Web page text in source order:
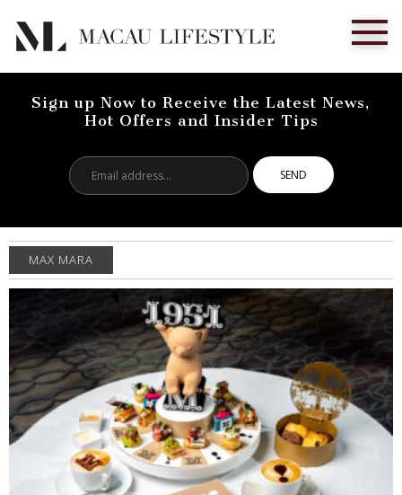
Sign up Now to Receive the Latest News,
Hot Offers and Insider Tips
address...
MAX MARA